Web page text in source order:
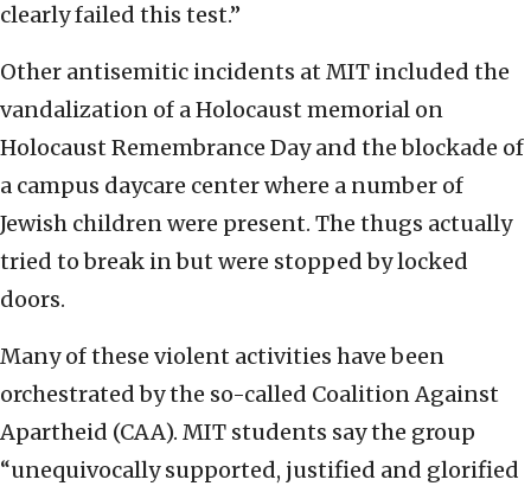
clearly failed this test.”
Other antisemitic incidents at MIT included the
vandalization of a Holocaust memorial on
Holocaust Remembrance Day and the blockade of
a campus daycare center where a number of
Jewish children were present. The thugs actually
tried to break in but were stopped by locked
doors.
Many of these violent activities have been
orchestrated by the so-called Coalition Against
Apartheid (CAA). MIT students say the group
“unequivocally supported, justified and glorified